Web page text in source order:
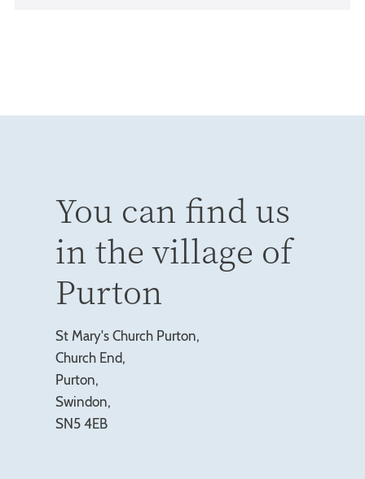
You can find us
in the village of
Purton
St Mary's Church Purton,
Church End,
Purton,
Swindon,
SN5 4EB